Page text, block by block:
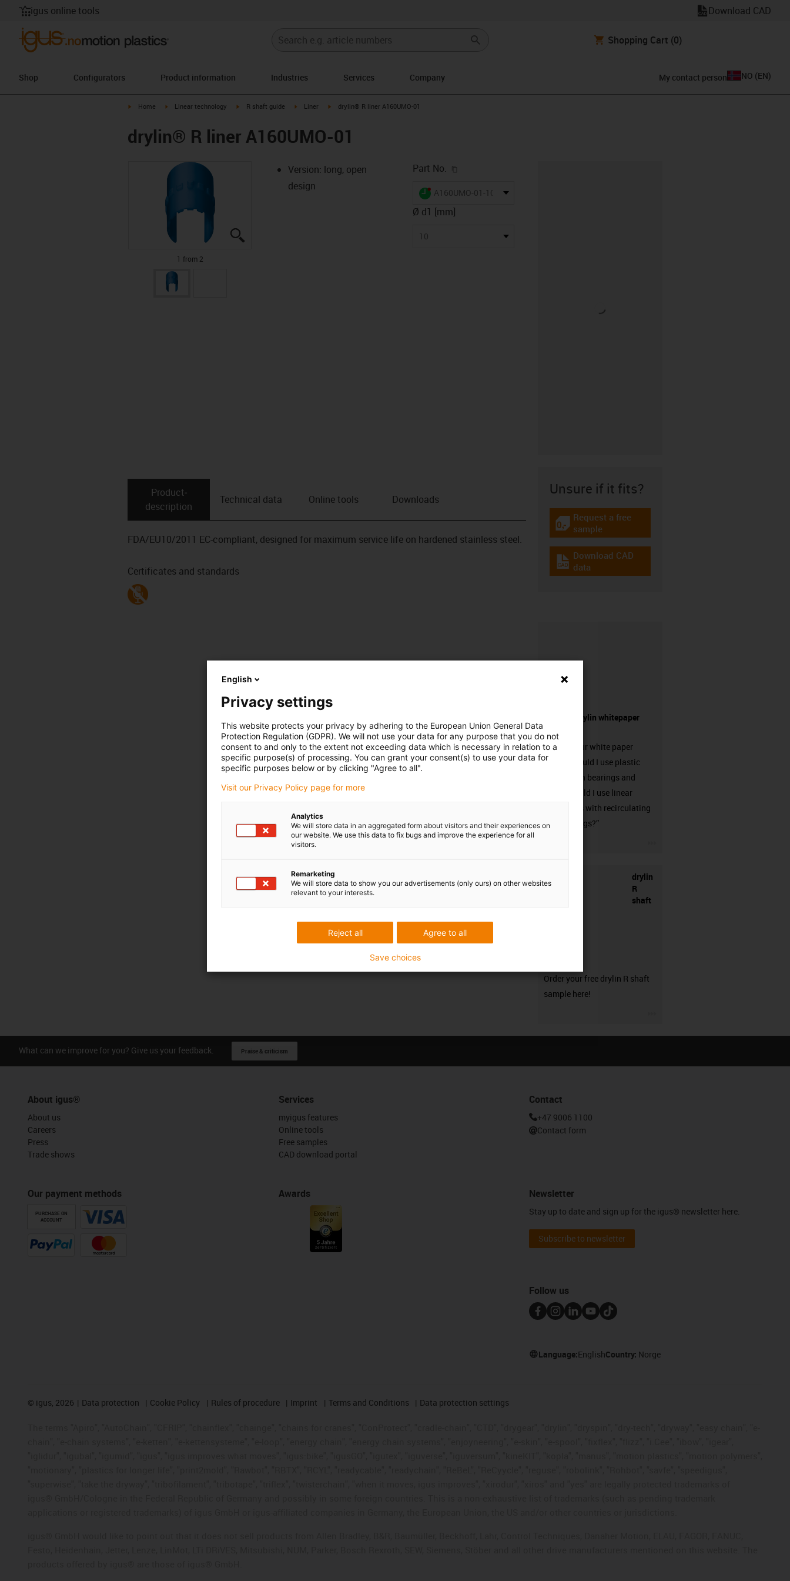
igus online tools Download CAD
Shopping Cart (0)
Shop Configurators Product information Industries Services Company My contact person NO (EN)
igus-icon-arrow-right
Home igus-icon-arrow-right
Linear technology igus-icon-arrow-right
R shaft guide igus-icon-arrow-right
Liner igus-icon-arrow-right
drylin® R liner A160UMO-01
drylin® R liner A160UMO-01
1 from 2
Version: long, open
design
Part No.
igus-icon-lieferzeit-dot
A160UMO-01-10
Ø d1 [mm]
10
Product­
description
Technical data Online tools Downloads
FDA/EU10/2011 EC-compliant, designed for maximum service life on hardened stainless steel.
Certificates and standards
Unsure if it fits?
igus-icon-gratismuster
Request a free
sample
igus-icon-cad-dateien
Download CAD
data
Request drylin whitepaper
Request our white paper
“When should I use plastic
linear plain bearings and
when should I use linear
guideways with recirculating
ball bearings?”
drylin
R
shaft
Order your free drylin R shaft
sample here!
What can we improve for you? Give us your feedback. Praise & criticism
About igus®
About us
Careers
Press
Trade shows
Our payment methods
PURCHASE ON
ACCOUNT
Services
myigus features
Online tools
Free samples
CAD download portal
Awards
Contact
+47 9006 1100
Contact form
Newsletter
Stay up to date and sign up for the igus® newsletter here.
Subscribe to newsletter
Follow us
Language:EnglishCountry: Norge
© igus, 2026 Data protection Cookie Policy Rules of procedure Imprint Terms and Conditions Data protection settings
English
Privacy settings
This website protects your privacy by adhering to the European Union General Data
Protection Regulation (GDPR). We will not use your data for any purpose that you do not
consent to and only to the extent not exceeding data which is necessary in relation to a
specific purpose(s) of processing. You can grant your consent(s) to use your data for
specific purposes below or by clicking "Agree to all".
Visit our Privacy Policy page for more
Analytics
We will store data in an aggregated form about visitors and their experiences on
our website. We use this data to fix bugs and improve the experience for all
visitors.
Remarketing
We will store data to show you our advertisements (only ours) on other websites
relevant to your interests.
Agree to all
Reject all
Save choices